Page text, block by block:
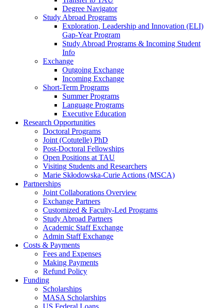
Degree Navigator
Study Abroad Programs
Exploration, Leadership and Innovation (ELI)
Gap-Year Program
Study Abroad Programs & Incoming Student
Info
Exchange
Outgoing Exchange
Incoming Exchange
Short-Term Programs
Summer Programs
Language Programs
Executive Education
Research Opportunities
Doctoral Programs
Joint (Cotutelle) PhD
Post-Doctoral Fellowships
Open Positions at TAU
Visiting Students and Researchers
Marie Skłodowska-Curie Actions (MSCA)
Partnerships
Joint Collaborations Overview
Exchange Partners
Customized & Faculty-Led Programs
Study Abroad Partners
Academic Staff Exchange
Admin Staff Exchange
Costs & Payments
Fees and Expenses
Making Payments
Refund Policy
Funding
Scholarships
MASA Scholarships
US Federal Loans